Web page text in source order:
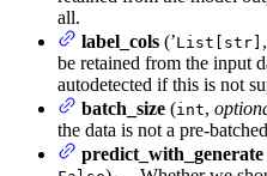
all.
label_cols (’List[str] ,
be retained from the input
autodetected if this is not
batch_size (int,
the data is not a pre-batched
predict_with_generate